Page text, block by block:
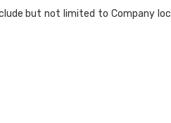
but not limited to Company